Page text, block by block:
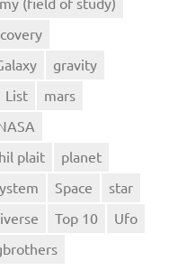
gravity
List
mars
plait
planet
Space
star
Top 10
Ufo